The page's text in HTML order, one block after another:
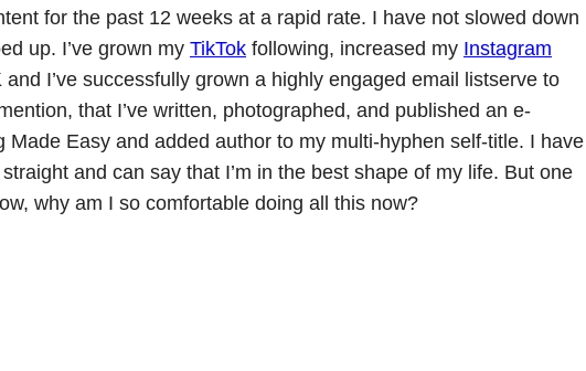
for the past 12 weeks at a rapid rate. I have not slowed down
up. I’ve grown my TikTok following, increased my Instagram
I’ve successfully grown a highly engaged email listserve to
that I’ve written, photographed, and published an e-
Made Easy and added author to my multi-hyphen self-title. I have
and can say that I’m in the best shape of my life. But one
why am I so comfortable doing all this now?